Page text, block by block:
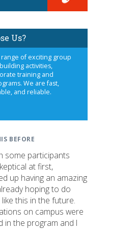
Us?
of exciting group
activities,
training and
We are fast,
and reliable.
BEFORE
some participants
at first,
up having an amazing
hoping to do
this in the future.
on campus were
in the program and I